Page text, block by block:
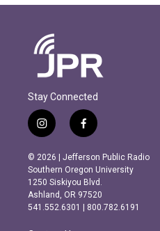
Stay Connected
i
n
s
t
a
g
r
f
a
c
e
b
o
o
k
© 2026 | Jefferson Public Radio
Southern Oregon University
1250 Siskiyou Blvd.
Ashland, OR 97520
541.552.6301 | 800.782.6191